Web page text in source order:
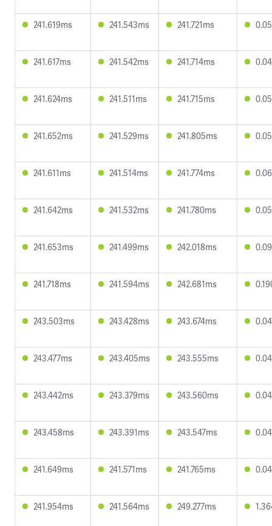
241.619ms 241.543ms 241.721ms
241.617ms 241.542ms 241.714ms
241.624ms 241.511ms 241.715ms
241.652ms 241.529ms 241.805ms
241.611ms 241.514ms 241.774ms
241.642ms 241.532ms 241.780ms
241.653ms 241.499ms 242.018ms
241.718ms 241.594ms 242.681ms
243.503ms 243.428ms 243.674ms
243.477ms 243.405ms 243.555ms
243.442ms 243.379ms 243.560ms
243.458ms 243.391ms 243.547ms
241.649ms 241.571ms 241.765ms
241.954ms 241.564ms 249.277ms